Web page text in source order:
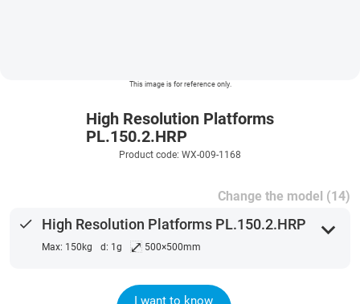
This image is for reference only.
High Resolution Platforms
PL.150.2.HRP
Product code: WX-009-1168
Change the model (14)
done High Resolution Platforms PL.150.2.HRP
Max: 150kg d: 1g ⤢ 500×500mm
expand_more
I want to know